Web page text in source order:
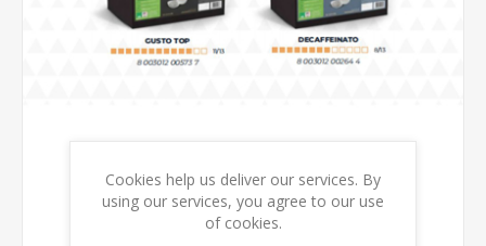
400 PODS PAPER PODS 44MM DEAL
€68.00 incl tax
Cookies help us deliver our services. By
using our services, you agree to our use
of cookies.